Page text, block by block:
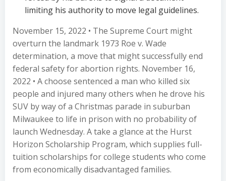
limiting his authority to move legal guidelines.
November 15, 2022 • The Supreme Court might
overturn the landmark 1973 Roe v. Wade
determination, a move that might successfully end
federal safety for abortion rights. November 16,
2022 • A choose sentenced a man who killed six
people and injured many others when he drove his
SUV by way of a Christmas parade in suburban
Milwaukee to life in prison with no probability of
launch Wednesday. A take a glance at the Hurst
Horizon Scholarship Program, which supplies full-
tuition scholarships for college students who come
from economically disadvantaged families.